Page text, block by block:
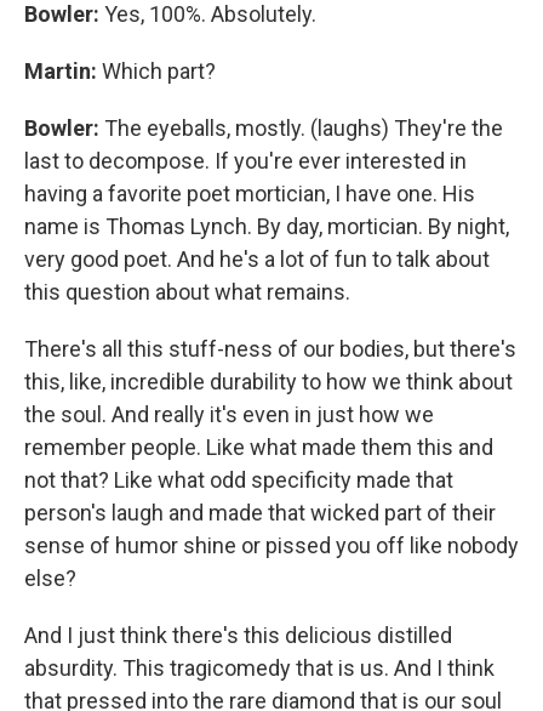
Bowler: Yes, 100%. Absolutely.
Martin: Which part?
Bowler: The eyeballs, mostly. (laughs) They're the
last to decompose. If you're ever interested in
having a favorite poet mortician, I have one. His
name is Thomas Lynch. By day, mortician. By night,
very good poet. And he's a lot of fun to talk about
this question about what remains.
There's all this stuff-ness of our bodies, but there's
this, like, incredible durability to how we think about
the soul. And really it's even in just how we
remember people. Like what made them this and
not that? Like what odd specificity made that
person's laugh and made that wicked part of their
sense of humor shine or pissed you off like nobody
else?
And I just think there's this delicious distilled
absurdity. This tragicomedy that is us. And I think
that pressed into the rare diamond that is our soul